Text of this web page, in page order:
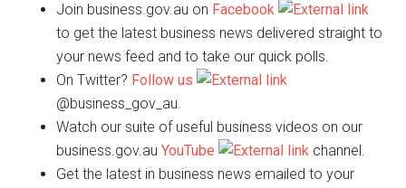
Join business.gov.au on Facebook
to get the latest business news delivered straight to
your news feed and to take our quick polls.
On Twitter? Follow us
@business_gov_au.
Watch our suite of useful business videos on our
business.gov.auYouTube
channel.
Get the latest in business news emailed to your